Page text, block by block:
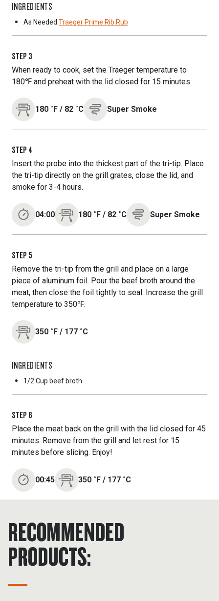
INGREDIENTS
As Needed Traeger Prime Rib Rub
STEP 3
When ready to cook, set the Traeger temperature to
180℉ and preheat with the lid closed for 15 minutes.
180 ˚F / 82 ˚C Super Smoke
STEP 4
Insert the probe into the thickest part of the tri-tip. Place
the tri-tip directly on the grill grates, close the lid, and
smoke for 3-4 hours.
04:00 180 ˚F / 82 ˚C Super Smoke
STEP 5
Remove the tri-tip from the grill and place on a large
piece of aluminum foil. Pour the beef broth around the
meat, then close the foil tightly to seal. Increase the grill
temperature to 350℉.
350 ˚F / 177 ˚C
INGREDIENTS
1/2 Cup beef broth
STEP 6
Place the meat back on the grill with the lid closed for 45
minutes. Remove from the grill and let rest for 15
minutes before slicing. Enjoy!
00:45 350 ˚F / 177 ˚C
RECOMMENDED
PRODUCTS: